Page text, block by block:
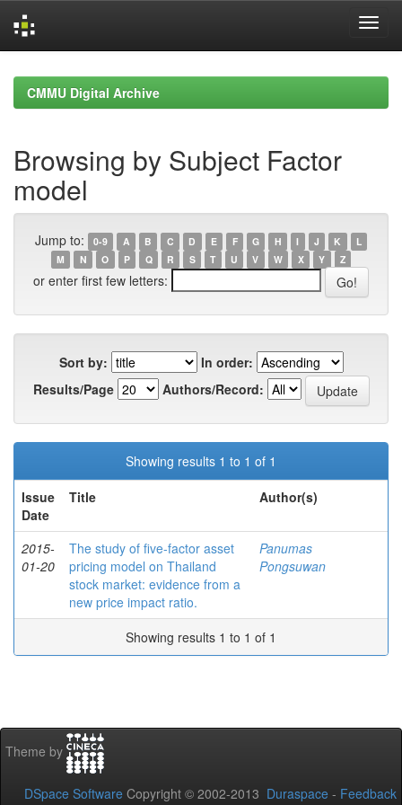
navigationCMMU Digital Archive
Browsing by Subject Factor
model
Jump to: 0-9 A B C D E F G H I J K
L
M
N O P Q R S T U V W X Y Z
or enter first few letters:
Sort by:
In order:
Results/Page
Authors/Record:
Showing results 1 to 1 of 1
Issue
Date
Title Author(s)
2015-
01-20
The study of five-factor asset
pricing model on Thailand
stock market: evidence from a
new price impact ratio.
Panumas
Pongsuwan
Showing results 1 to 1 of 1
Theme by
DSpace Software Copyright © 2002-2013 Duraspace - Feedback